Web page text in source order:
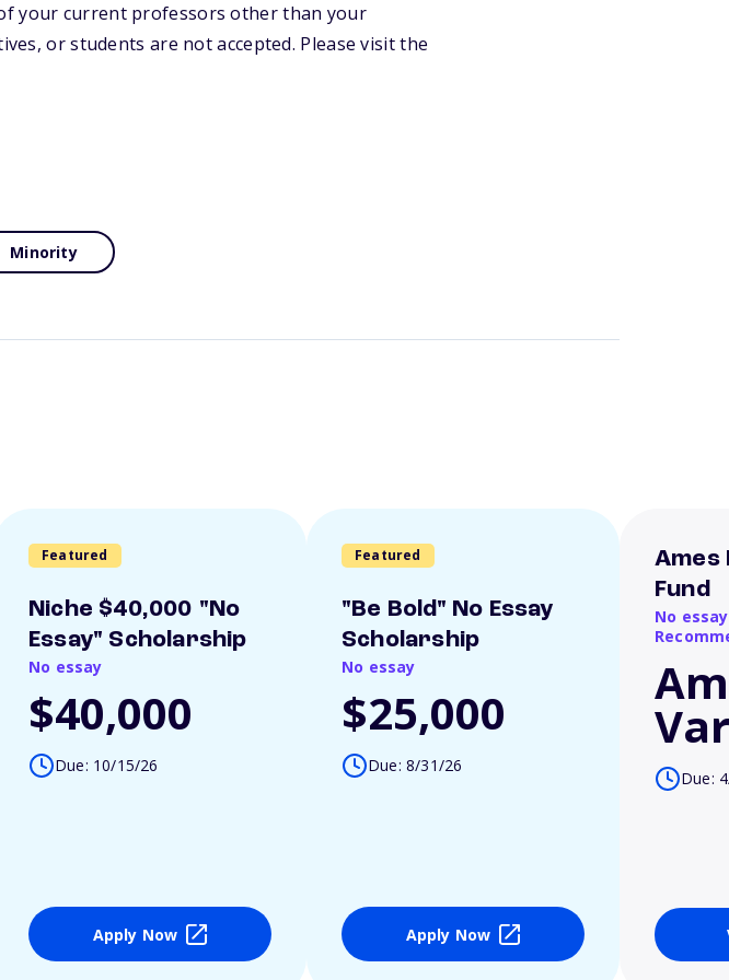
your current professors other than your
or students are not accepted. Please visit the
Minority
Featured
Niche $40,000 "No
Essay" Scholarship
No essay
$40,000
Due: 10/15/26
Apply Now
Featured
"Be Bold" No Essay
Scholarship
No essay
$25,000
Due: 8/31/26
Apply Now
Ames
Fund
No
Due: